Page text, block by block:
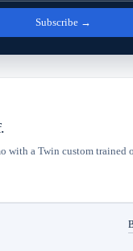
Subscribe→
with a Twin custom trained